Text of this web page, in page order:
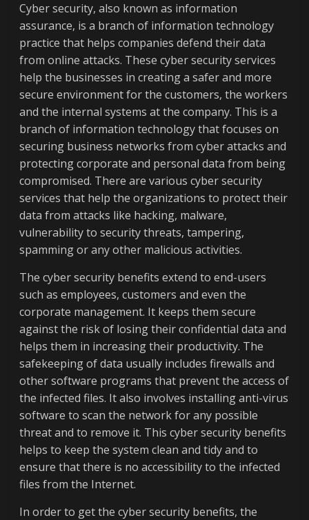
Cyber security, also known as information
assurance, is a branch of information technology
practice that helps companies defend their data
from online attacks. These cyber security services
help the businesses in creating a safer and more
secure environment for the customers, the workers
and the internal systems at the company. This is a
branch of information technology that focuses on
securing business networks from cyber attacks and
protecting corporate and personal data from being
compromised. There are various cyber security
services that help the organizations to protect their
data from attacks like hacking, malware,
vulnerability to security threats, tampering,
spamming or any other malicious activities.
The cyber security benefits extend to end-users
such as employees, customers and even the
corporate management. It keeps them secure
against the risk of losing their confidential data and
helps them in increasing their productivity. The
safekeeping of data usually includes firewalls and
other software programs that prevent the access of
the infected files. It also involves installing anti-virus
software to scan the network for any possible
threat and to remove it. This cyber security benefits
helps to keep the system clean and tidy and to
ensure that there is no accessibility to the infected
files from the Internet.
In order to get the cyber security benefits, the